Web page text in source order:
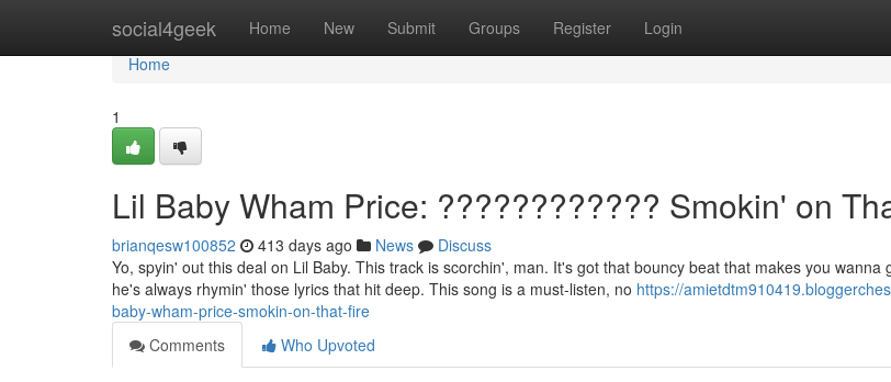
social4geek Home New Submit Groups Register Login
Home
Home
1
Lil Baby Wham Price: ???????????? Smokin' on
brianqesw100852 413 days ago News
Discuss
Yo, spyin' out this deal on Lil Baby. This track is scorchin', man. It's got that bouncy beat that makes you wanna
he's always rhymin' those lyrics that hit deep. This song is a must-listen, no https://
baby-wham-price-smokin-on-that-fire
Comments
Who Upvoted